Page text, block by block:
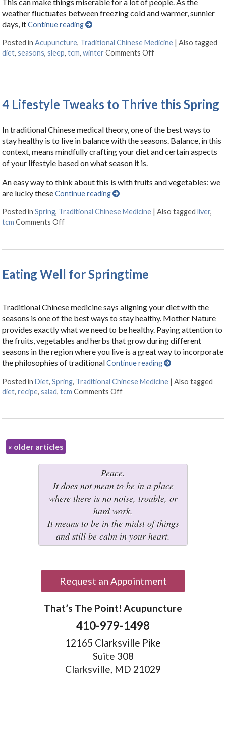
weather fluctuates between freezing cold and warmer, sunnier
days, itContinue reading
Posted inAcupuncture, Traditional Chinese Medicine |Also tagged
diet,seasons,sleep,tcm,winter Comments Off
4 Lifestyle Tweaks to Thrive this Spring
In traditional Chinese medical theory, one of the best ways to
stay healthy is to live in balance with the seasons. Balance, in this
context, means mindfully crafting your diet and certain aspects
of your lifestyle based on what season it is.
An easy way to think about this is with fruits and vegetables: we
are lucky theseContinue reading
Posted inSpring, Traditional Chinese Medicine |Also taggedliver,
tcm Comments Off
Eating Well for Springtime
Traditional Chinese medicine says aligning your diet with the
seasons is one of the best ways to stay healthy. Mother Nature
provides exactly what we need to be healthy. Paying attention to
the fruits, vegetables and herbs that grow during different
seasons in the region where you live is a great way to incorporate
the philosophies of traditionalContinue reading
Posted inDiet,Spring, Traditional Chinese Medicine |Also tagged
diet,recipe,salad,tcm Comments Off
« older articles
Peace.
It does not mean to be in a place
where there is no noise, trouble, or
hard work.
It means to be in the midst of things
and still be calm in your heart.
Request an Appointment
That’s The Point! Acupuncture
410-979-1498
12165 Clarksville Pike
Suite 308
Clarksville, MD 21029